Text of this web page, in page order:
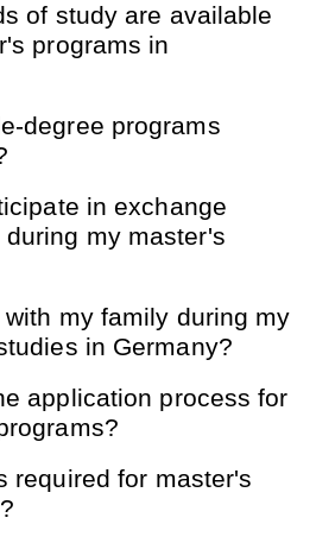
of study are available
programs in
degree programs
in exchange
during my master's
my family during my
in Germany?
application process for
required for master's